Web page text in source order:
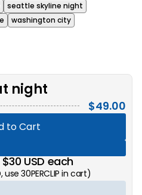
seattle skyline night
washington city
night
$49.00
to Cart
USD each
30PERCLIP in cart)